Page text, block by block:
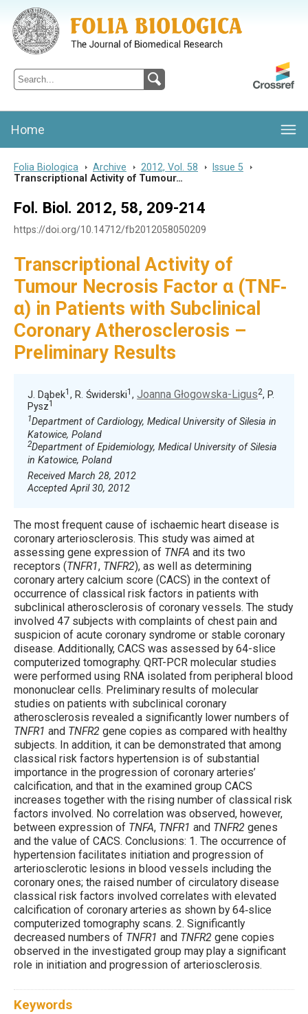
Folia Biologica
Journal of Cellular and Molecular Biology, Charles University
Home
Folia Biologica > Archive > 2012, Vol. 58 > Issue 5
>
Transcriptional Activity of Tumour…
Fol. Biol. 2012, 58, 209-214
https://doi.org/10.14712/fb2012058050209
Transcriptional Activity of
Tumour Necrosis Factor α (TNF‐
α) in Patients with Subclinical
Coronary Atherosclerosis –
Preliminary Results
J. Dąbek1 , R. Świderski1 , Joanna Głogowska-Ligus2, P.
Pysz1
1Department of Cardiology, Medical University of Silesia in
Katowice, Poland
2Department of Epidemiology, Medical University of Silesia
in Katowice, Poland
Received March 28, 2012
Accepted April 30, 2012
The most frequent cause of ischaemic heart disease is
coronary arteriosclerosis. This study was aimed at
assessing gene expression of TNFA and its two
receptors (TNFR1, TNFR2), as well as determining
coronary artery calcium score (CACS) in the context of
occurrence of classical risk factors in patients with
subclinical atherosclerosis of coronary vessels. The study
involved 47 subjects with complaints of chest pain and
suspicion of acute coronary syndrome or stable coronary
disease. Additionally, CACS was assessed by 64-slice
computerized tomography. QRT-PCR molecular studies
were performed using RNA isolated from peripheral blood
mononuclear cells. Preliminary results of molecular
studies on patients with subclinical coronary
atherosclerosis revealed a significantly lower numbers of
TNFR1 and TNFR2 gene copies as compared with healthy
subjects. In addition, it can be demonstrated that among
classical risk factors hypertension is of substantial
importance in the progression of coronary arteries’
calcification, and that in the examined group CACS
increases together with the rising number of classical risk
factors involved. No correlation was observed, however,
between expression of TNFA, TNFR1 and TNFR2 genes
and the value of CACS. Conclusions: 1. The occurrence of
hypertension facilitates initiation and progression of
arteriosclerotic lesions in blood vessels including the
coronary ones; the raised number of circulatory disease
classical risk factors involved correlates with elevated
calcification of coronary arteries as shown by 64‐slice
computerized tomography scans. 2. Significantly
decreased numbers of TNFR1 and TNFR2 gene copies
observed in the investigated group may play a significant
role in initiation and progression of arteriosclerosis.
Keywords